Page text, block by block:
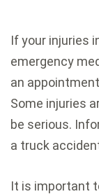
If your injuries
emergency
an
Some injuries
be serious.
a truck
It is important